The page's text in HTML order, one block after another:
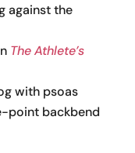
against the
The Athlete’s
with psoas
point backbend